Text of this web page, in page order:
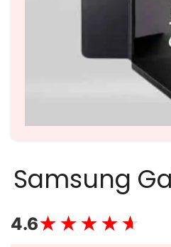
Samsung
4.6★★★★★
★★★★★